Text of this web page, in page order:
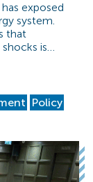
exposed
system.
that
is…
Policy